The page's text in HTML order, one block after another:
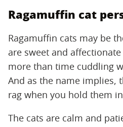
Ragamuffin cat
Ragamuffin cats may be
are sweet and
more than time cuddling
And as the name implies,
rag when you hold them
The cats are calm and